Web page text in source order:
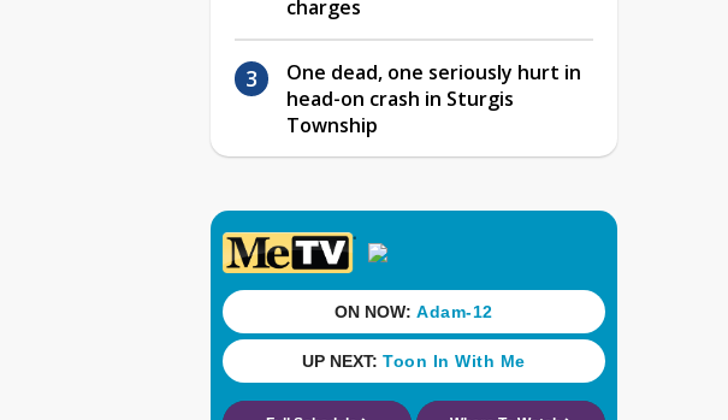
charges
One dead, one seriously hurt in
head-on crash in Sturgis
Township